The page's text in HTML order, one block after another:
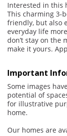
Interested in this
This charming 3-
friendly, but also
everyday life
don’t stay on the
make it yours.
Important
Some images
potential of
for illustrative
home.
Our homes are